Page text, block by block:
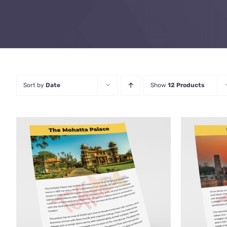
Sort by Date Show 12 Products